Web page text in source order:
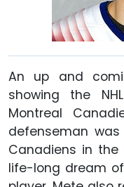
An up and
showing the
Montreal
defenseman
Canadiens in the
life-long dream